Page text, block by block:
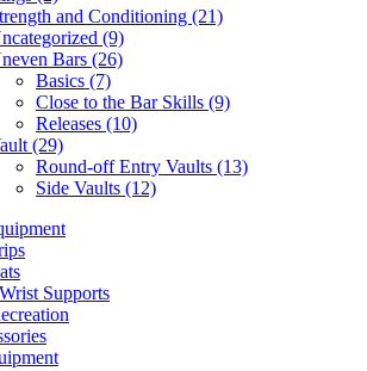
and Conditioning (21)
(9)
Bars (26)
Basics (7)
Close to the Bar Skills (9)
Releases (10)
(29)
Round-off Entry Vaults (13)
Side Vaults (12)
Supports